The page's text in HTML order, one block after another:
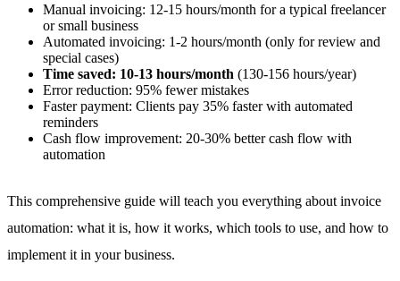
Manual invoicing: 12-15 hours/month for a typical freelancer
or small business
Automated invoicing: 1-2 hours/month (only for review and
special cases)
Time saved: 10-13 hours/month (130-156 hours/year)
Error reduction: 95% fewer mistakes
Faster payment: Clients pay 35% faster with automated
reminders
Cash flow improvement: 20-30% better cash flow with
automation
This comprehensive guide will teach you everything about invoice
automation: what it is, how it works, which tools to use, and how to
implement it in your business.